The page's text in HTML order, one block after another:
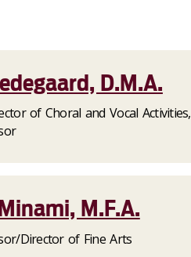
D.M.A.
of Choral and Vocal Activities,
M.F.A.
Director of Fine Arts